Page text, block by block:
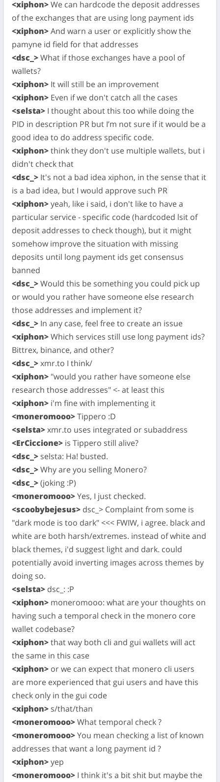
<xiphon>We can hardcode the deposit addresses
of the exchanges that are using long payment ids
<xiphon>And warn a user or explicitly show the
pamyne id field for that addresses
<dsc_>What if those exchanges have a pool of
wallets?
<xiphon> It will still be an improvement
<xiphon> Even if we don't catch all the cases
<selsta> I thought about this too while doing the
PID in description PR but I’m not sure if it would be a
good idea to do address specific code.
<xiphon>think they don't use multiple wallets, but i
didn't check that
<dsc_> It's not a bad idea xiphon, in the sense that it
is a bad idea, but I would approve such PR
<xiphon>yeah, like i said, i don't like to have a
particular service - specific code (hardcoded lsit of
deposit addresses to check though), but it might
somehow improve the situation with missing
deposits until long payment ids get consensus
banned
<dsc_>Would this be something you could pick up
or would you rather have someone else research
those addresses and implement it?
<dsc_> In any case, feel free to create an issue
<xiphon>Which services still use long payment ids?
Bittrex, binance, and other?
<dsc_>xmr.to I think/
<xiphon> "would you rather have someone else
research those addresses" <- at least this
<xiphon> i'm fine with implementing it
<moneromooo>Tippero :D
<selsta>xmr.to uses integrated or subaddress
<ErCiccione> is Tippero still alive?
<dsc_> selsta: Ha! busted.
<dsc_>Why are you selling Monero?
<dsc_>(joking :P)
<moneromooo>Yes, I just checked.
<scoobybejesus> dsc_> Complaint from some is
"dark mode is too dark" <<< FWIW, i agree. black and
white are both harsh/extremes. instead of white and
black themes, i'd suggest light and dark. could
potentially avoid inverting images across themes by
doing so.
<selsta> dsc_: :P
<xiphon> moneromooo: what are your thoughts on
having such a temporal check in the monero core
wallet codebase?
<xiphon>that way both cli and gui wallets will act
the same in this case
<xiphon> or we can expect that monero cli users
are more experienced that gui users and have this
check only in the gui code
<xiphon> s/that/than
<moneromooo>What temporal check ?
<moneromooo>You mean checking a list of known
addresses that want a long payment id ?
<xiphon>yep
<moneromooo> I think it's a bit shit but maybe the